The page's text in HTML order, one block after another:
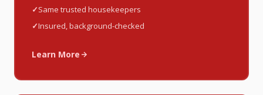
Same trusted housekeepers
Insured, background-checked
Learn More